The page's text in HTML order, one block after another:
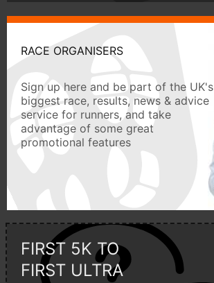
RACE ORGANISERS
Sign up here and be part of the UK's
biggest race, results, news & advice
service for runners, and take
advantage of some great
promotional features
FIRST 5K TO
FIRST ULTRA